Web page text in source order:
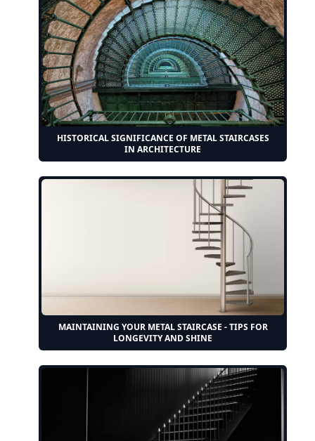
HISTORICAL SIGNIFICANCE OF METAL STAIRCASES
IN ARCHITECTURE
MAINTAINING YOUR METAL STAIRCASE - TIPS FOR
LONGEVITY AND SHINE